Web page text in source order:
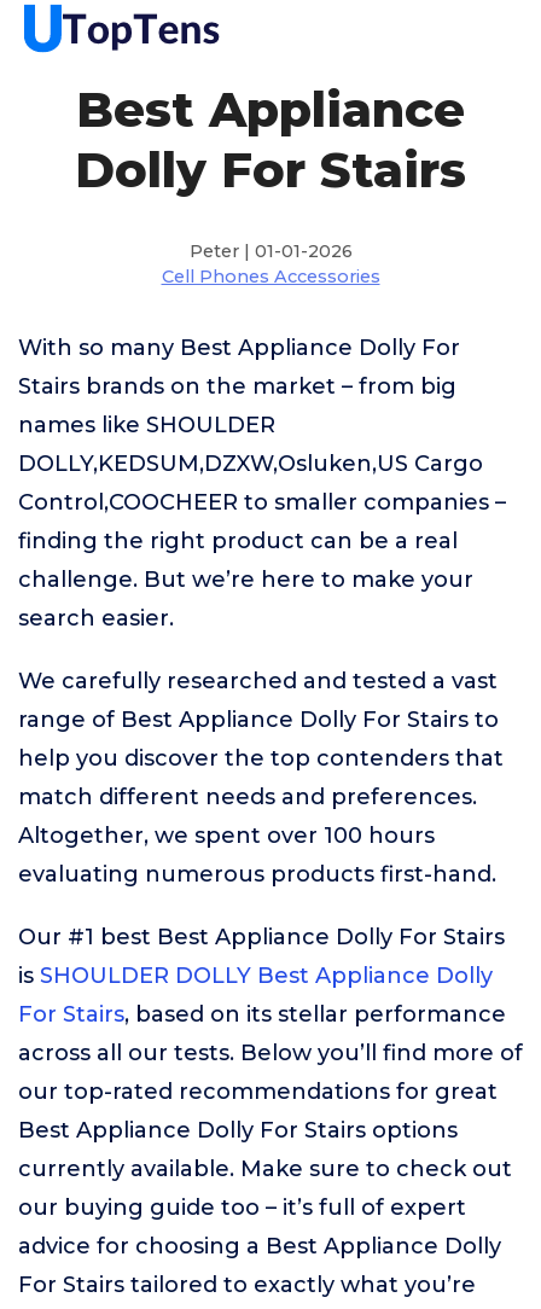
Best Appliance
Dolly For Stairs
Peter | 01-01-2026
Cell Phones Accessories
With so many Best Appliance Dolly For
Stairs brands on the market – from big
names like SHOULDER
DOLLY,KEDSUM,DZXW,Osluken,US Cargo
Control,COOCHEER to smaller companies –
finding the right product can be a real
challenge. But we’re here to make your
search easier.
We carefully researched and tested a vast
range of Best Appliance Dolly For Stairs to
help you discover the top contenders that
match different needs and preferences.
Altogether, we spent over 100 hours
evaluating numerous products first-hand.
Our #1 best Best Appliance Dolly For Stairs
is SHOULDER DOLLY Best Appliance Dolly
For Stairs, based on its stellar performance
across all our tests. Below you’ll find more of
our top-rated recommendations for great
Best Appliance Dolly For Stairs options
currently available. Make sure to check out
our buying guide too – it’s full of expert
advice for choosing a Best Appliance Dolly
For Stairs tailored to exactly what you’re